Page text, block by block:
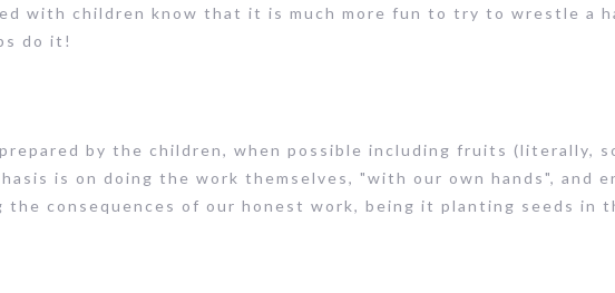
with children know that it is much more fun to try to wrestle a
do it!
by the children, when possible including fruits (literally,
is on doing the work themselves, "with our own hands", and
consequences of our honest work, being it planting seeds in